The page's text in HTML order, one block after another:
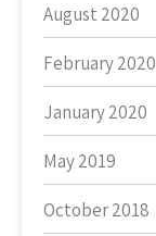
August 2020
February 2020
January 2020
May 2019
October 2018